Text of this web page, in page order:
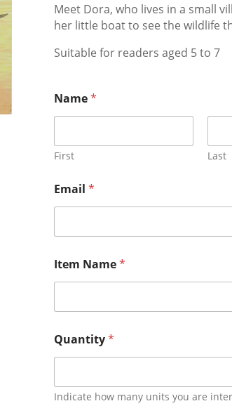
Meet Dora, who lives in a small
her little boat to see the wildlife
Suitable for readers aged 5 to 7
Name*
First Last
Email *
Item Name*
Quantity*
Indicate how many units you are